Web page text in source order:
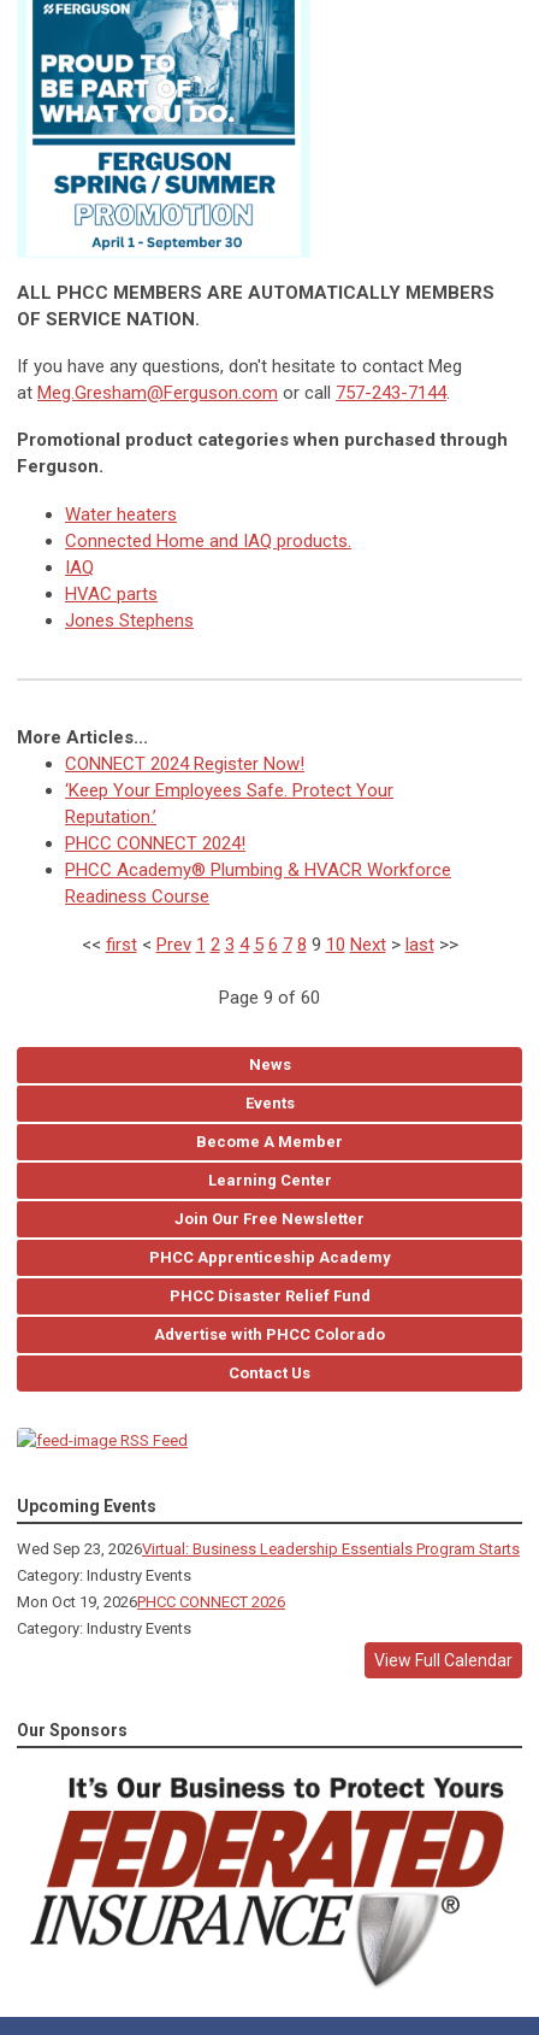
ALL PHCC MEMBERS ARE AUTOMATICALLY MEMBERS
OF SERVICE NATION.
If you have any questions, don't hesitate to contact Meg
at Meg.Gresham@Ferguson.com or call 757-243-7144.
Promotional product categories when purchased through
Ferguson.
Water heaters
Connected Home and IAQ products.
IAQ
HVAC parts
Jones Stephens
More Articles...
CONNECT 2024 Register Now!
‘Keep Your Employees Safe. Protect Your
Reputation.’
PHCC CONNECT 2024!
PHCC Academy® Plumbing & HVACR Workforce
Readiness Course
<< first< Prev 1 2 3 4 5 6 7 8 9 10 Next> last>>
Page 9 of 60
News
Events
Become A Member
Learning Center
Join Our Free Newsletter
PHCC Apprenticeship Academy
PHCC Disaster Relief Fund
Advertise with PHCC Colorado
Contact Us
RSS Feed
Upcoming Events
Wed Sep 23, 2026Virtual: Business Leadership Essentials Program Starts
Category: Industry Events
Mon Oct 19, 2026PHCC CONNECT 2026
Category: Industry Events
View Full Calendar
Our Sponsors